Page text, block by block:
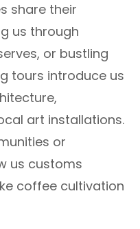
share their
us through
or bustling
tours introduce us
art installations.
or
us customs
coffee cultivation